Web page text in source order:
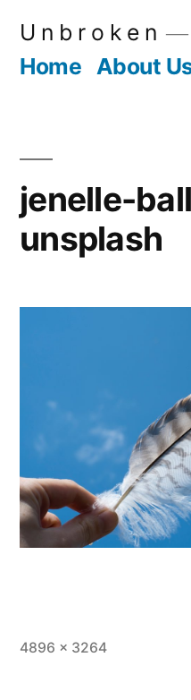
U n b r o k e n
Home About
jenelle-
unsplash
Full
4896 × 3264